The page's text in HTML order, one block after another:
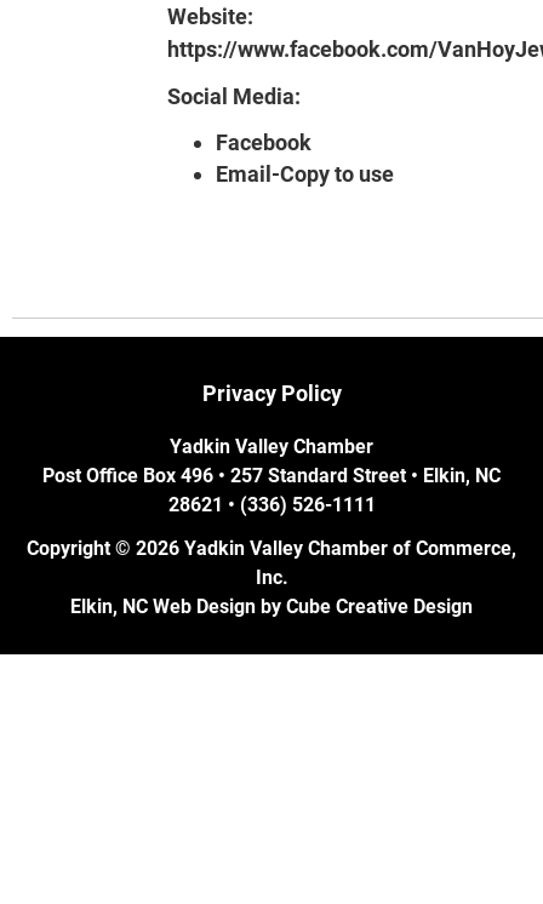
Website:
https://www.facebook.com/
Social Media:
Facebook
Email-Copy to use
Privacy Policy
Yadkin Valley Chamber
Post Office Box 496 • 257 Standard Street • Elkin, NC
28621 • (336) 526-1111
Copyright © 2026 Yadkin Valley Chamber of Commerce,
Inc.
Elkin, NC Web Design by Cube Creative Design